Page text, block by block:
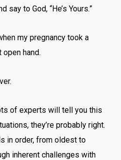
say to God, “He’s Yours.”
my pregnancy took a
hand.
of experts will tell you this
they’re probably right.
in order, from oldest to
inherent challenges with